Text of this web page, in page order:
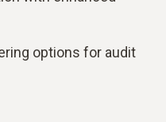
options for audit